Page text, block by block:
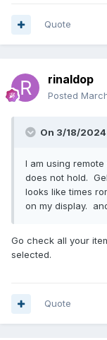
Quote
rinaldop
Posted
On 3/18/
I am using
does not hold.
looks like times
on my display.
Go check all your
selected.
Quote